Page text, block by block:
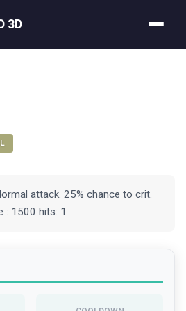
3D
attack. 25% chance to crit.
: 1500 hits: 1